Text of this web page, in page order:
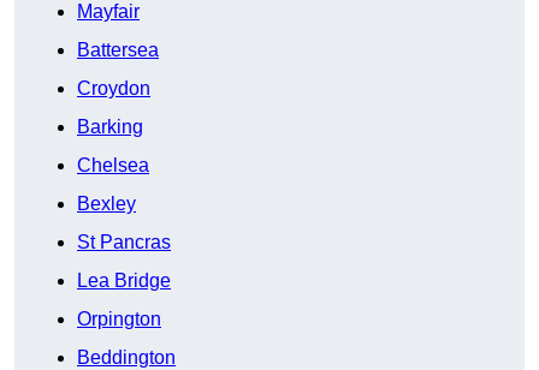
Mayfair
Battersea
Croydon
Barking
Chelsea
Bexley
St Pancras
Lea Bridge
Orpington
Beddington